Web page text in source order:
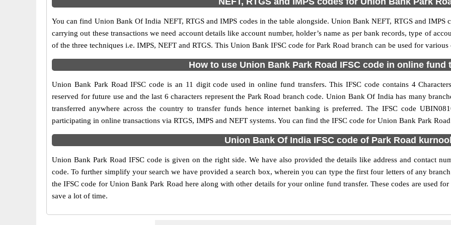
You can find Union Bank Of India NEFT, RTGS and IMPS codes in the table alongside. Union Bank NEFT, RTGS and IMPS
carrying out these transactions we need account details like account number, holder’s name as per bank records, type of
of the three techniques i.e. IMPS, NEFT and RTGS. This Union Bank IFSC code for Park Road branch can be used for
How to use Union Bank Park Road IFSC code in online fund
Union Bank Park Road IFSC code is an 11 digit code used in online fund transfers. This IFSC code contains 4
reserved for future use and the last 6 characters represent the Park Road branch code. Union Bank Of India has many
transferred anywhere across the country to transfer funds hence internet banking is preferred. The IFSC code
participating in online transactions via RTGS, IMPS and NEFT systems. You can find the IFSC code for Union Bank Park
Union Bank Of India IFSC code of Park Road
Union Bank Park Road IFSC code is given on the right side. We have also provided the details like address and contact
code. To further simplify your search we have provided a search box, wherein you can type the first four letters of any
the IFSC code for Union Bank Park Road here along with other details for your online fund transfer. These codes are used
save a lot of time.